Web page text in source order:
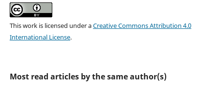
This work is licensed under aCreative Commons Attribution 4.0
International License.
Most read articles by the same author(s)